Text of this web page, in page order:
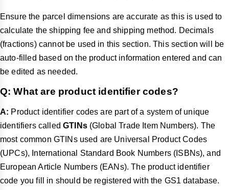
Ensure the parcel dimensions are accurate as this is used to
calculate the shipping fee and shipping method. Decimals
(fractions) cannot be used in this section. This section will be
auto-filled based on the product information entered and can
be edited as needed.
Q: What are product identifier codes?
A: Product identifier codes are part of a system of unique
identifiers calledGTINs (Global Trade Item Numbers). The
most common GTINs used are Universal Product Codes
(UPCs), International Standard Book Numbers (ISBNs), and
European Article Numbers (EANs). The product identifier
code you fill in should be registered with the GS1 database.